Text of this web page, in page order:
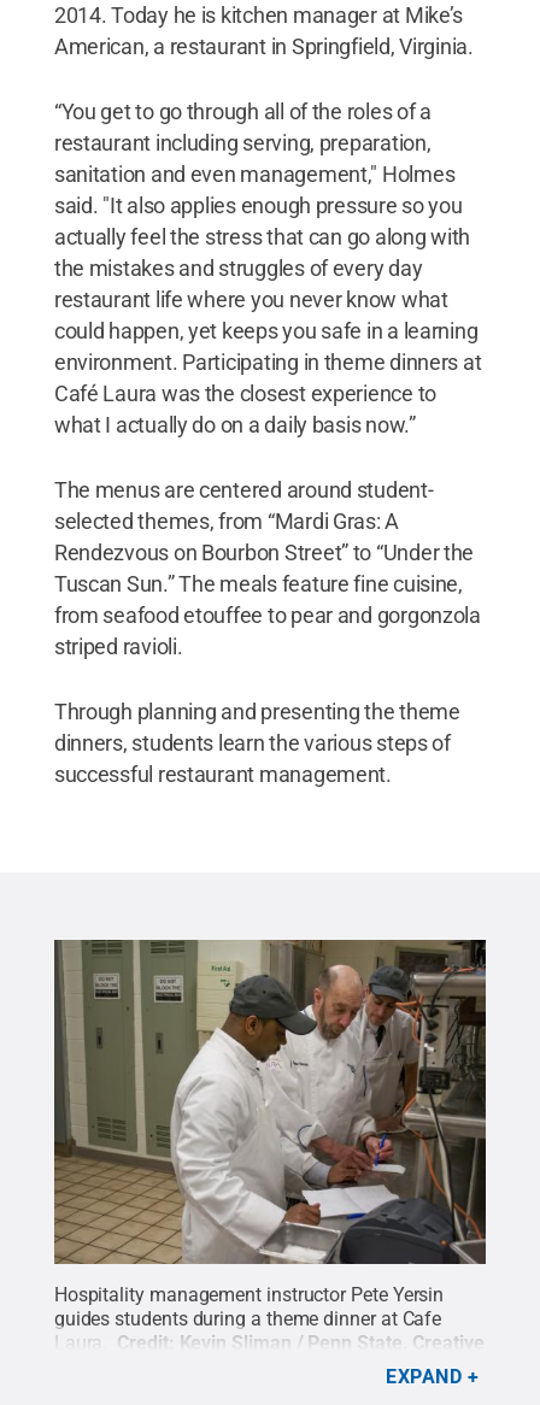
2014. Today he is kitchen manager at Mike’s
American, a restaurant in Springfield, Virginia.
“You get to go through all of the roles of a
restaurant including serving, preparation,
sanitation and even management," Holmes
said. "It also applies enough pressure so you
actually feel the stress that can go along with
the mistakes and struggles of every day
restaurant life where you never know what
could happen, yet keeps you safe in a learning
environment. Participating in theme dinners at
Café Laura was the closest experience to
what I actually do on a daily basis now.”
The menus are centered around student-
selected themes, from “Mardi Gras: A
Rendezvous on Bourbon Street” to “Under the
Tuscan Sun.” The meals feature fine cuisine,
from seafood etouffee to pear and gorgonzola
striped ravioli.
Through planning and presenting the theme
dinners, students learn the various steps of
successful restaurant management.
Hospitality management instructor Pete Yersin
guides students during a theme dinner at Cafe
Laura.
Credit: Kevin Sliman / Penn State Creative
EXPAND